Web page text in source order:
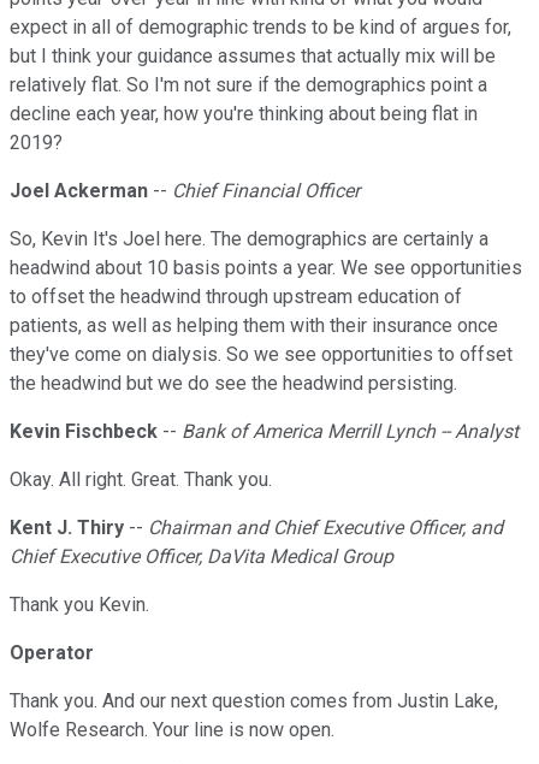
expect in all of demographic trends to be kind of argues for,
but I think your guidance assumes that actually mix will be
relatively flat. So I'm not sure if the demographics point a
decline each year, how you're thinking about being flat in
2019?
Joel Ackerman -- Chief Financial Officer
So, Kevin It's Joel here. The demographics are certainly a
headwind about 10 basis points a year. We see opportunities
to offset the headwind through upstream education of
patients, as well as helping them with their insurance once
they've come on dialysis. So we see opportunities to offset
the headwind but we do see the headwind persisting.
Kevin Fischbeck -- Bank of America Merrill Lynch -- Analyst
Okay. All right. Great. Thank you.
Kent J. Thiry -- Chairman and Chief Executive Officer, and
Chief Executive Officer, DaVita Medical Group
Thank you Kevin.
Operator
Thank you. And our next question comes from Justin Lake,
Wolfe Research. Your line is now open.